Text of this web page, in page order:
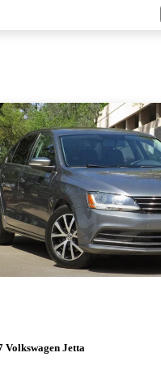
listing
Volkswagen Jetta